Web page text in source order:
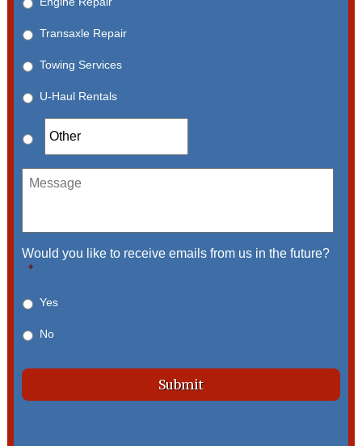
Transaxle Repair
Towing Services
U-Haul Rentals
Message
Would you like to receive emails from us in the future?
*
Yes
No